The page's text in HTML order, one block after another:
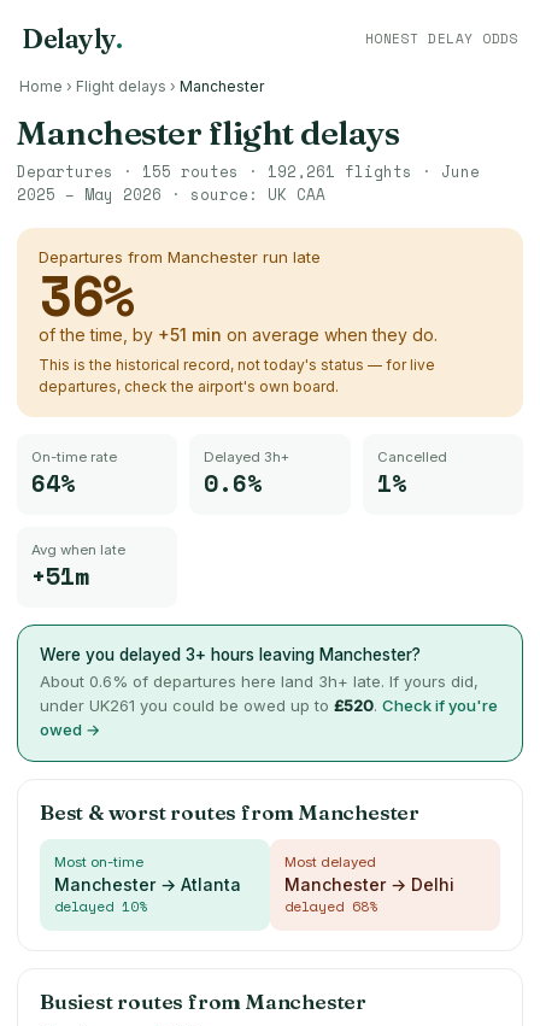
Delayly. HONEST DELAY ODDS
Home › Flight delays › Manchester
Manchester flight delays
Departures · 155 routes · 192,261 flights · June
2025 – May 2026 · source: UK CAA
Departures from Manchester run late
36%
of the time, by +51 min on average when they do.
This is the historical record, not today's status — for live
departures, check the airport's own board.
On-time rate
64%
Delayed 3h+
0.6%
Cancelled
1%
Avg when late
+51m
Were you delayed 3+ hours leaving Manchester?
About 0.6% of departures here land 3h+ late. If yours did,
under UK261 you could be owed up to £520. Check if you're
owed →
Best & worst routes fromManchester
Most on-time
Manchester → Atlanta
delayed 10%
Most delayed
Manchester → Delhi
delayed 68%
Busiest routes fromManchester